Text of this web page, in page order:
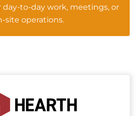
to-day work, meetings, or
site operations.